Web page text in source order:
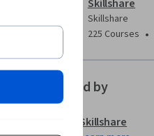
Skillshare
Skillshare
225 Courses •
Offered by
Skillshare